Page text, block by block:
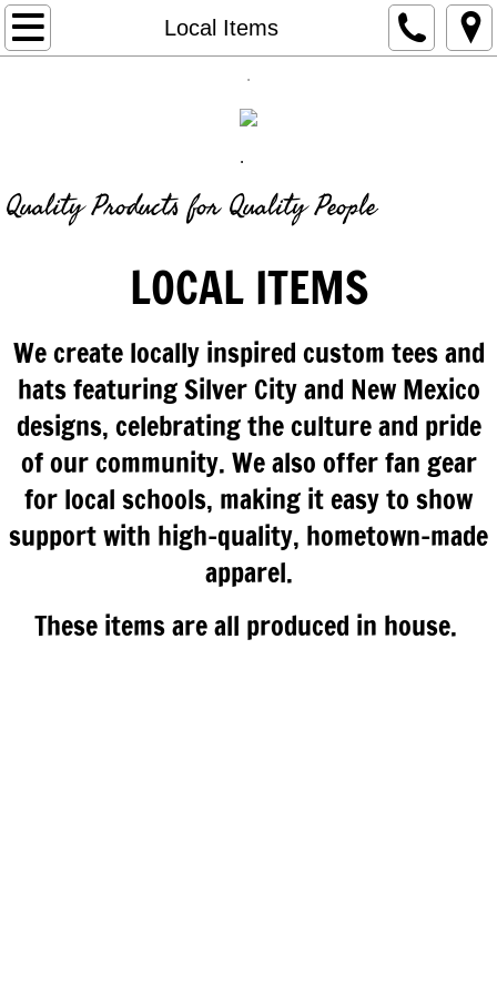
Local Items
Retail
Find out More
.
.
Quality Products for Quality People
LOCAL ITEMS
We create locally inspired custom tees and
hats featuring Silver City and New Mexico
designs, celebrating the culture and pride
of our community. We also offer fan gear
for local schools, making it easy to show
support with high-quality, hometown-made
apparel.
These items are all produced in house.